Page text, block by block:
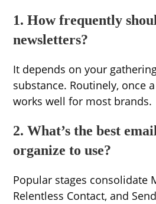
1. How frequently
newsletters?
It depends on your
substance. Routinely, once
works well for most brands.
2. What’s the best
organize to use?
Popular stages consolidate
Relentless Contact, and